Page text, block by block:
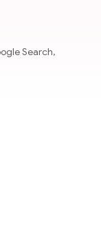
Search,